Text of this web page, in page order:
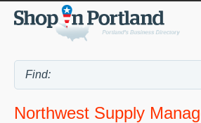
Northwest Supply